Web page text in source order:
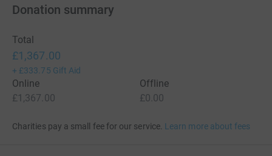
Donation summary
Total
£1,367.00
+ £333.75 Gift Aid
Online
£1,367.00
Offline
£0.00
Charities pay a small fee for our service. Learn more about fees